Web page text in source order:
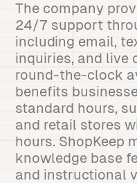
The company
24/7 support
including email,
inquiries, and live
round-the-clock
benefits
standard hours,
and retail stores
hours. ShopKeep
knowledge base
and instructional